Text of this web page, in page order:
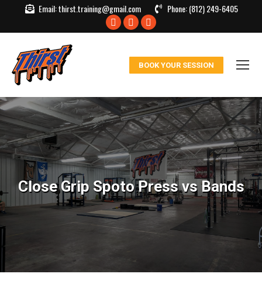
Email:thirst.training@gmail.com Phone:(812) 249-6405
Facebook
window
X
in
window
Instagram
in
window
BOOK YOUR SESSION
Close Grip Spoto Press vs Bands
You are here: